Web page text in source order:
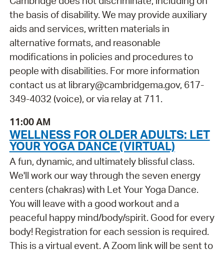
the basis of disability. We may provide auxiliary
aids and services, written materials in
alternative formats, and reasonable
modifications in policies and procedures to
people with disabilities. For more information
contact us at library@cambridgema.gov, 617-
349-4032 (voice), or via relay at 711.
11:00 AM
WELLNESS FOR OLDER ADULTS: LET
YOUR YOGA DANCE (VIRTUAL)
A fun, dynamic, and ultimately blissful class.
We'll work our way through the seven energy
centers (chakras) with Let Your Yoga Dance.
You will leave with a good workout and a
peaceful happy mind/body/spirit. Good for every
body! Registration for each session is required.
This is a virtual event. A Zoom link will be sent to